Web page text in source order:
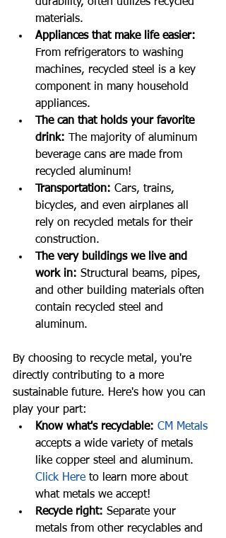
materials.
Appliances that make life easier:
From refrigerators to washing
machines, recycled steel is a key
component in many household
appliances.
The can that holds your favorite
drink: The majority of aluminum
beverage cans are made from
recycled aluminum!
Transportation: Cars, trains,
bicycles, and even airplanes all
rely on recycled metals for their
construction.
The very buildings we live and
work in: Structural beams, pipes,
and other building materials often
contain recycled steel and
aluminum.
By choosing to recycle metal, you're
directly contributing to a more
sustainable future. Here's how you can
play your part:
Know what's recyclable: CM Metals
accepts a wide variety of metals
like copper steel and aluminum.
Click Here to learn more about
what metals we accept!
Recycle right: Separate your
metals from other recyclables and